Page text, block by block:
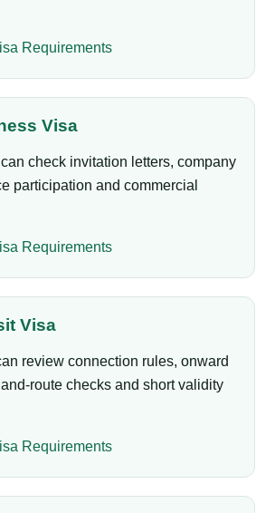
Requirements
Visa
check invitation letters, company
participation and commercial
Requirements
Visa
review connection rules, onward
route checks and short validity
Requirements